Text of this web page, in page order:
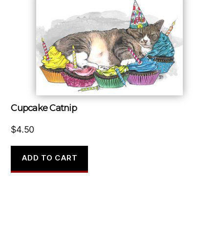
Cupcake Catnip
$4.50
ADD TO CART